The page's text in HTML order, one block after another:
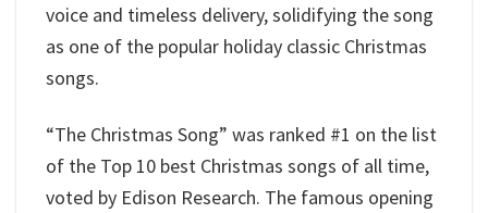
voice and timeless delivery, solidifying the song
as one of the popular holiday classic Christmas
songs.
“The Christmas Song” was ranked #1 on the list
of the Top 10 best Christmas songs of all time,
voted by Edison Research. The famous opening